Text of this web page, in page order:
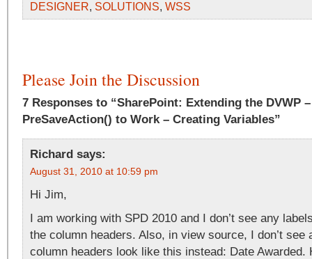
DESIGNER, SOLUTIONS, WSS
Please Join the Discussion
7 Responses to “SharePoint: Extending the DVWP
PreSaveAction() to Work – Creating Variables”
Richard says:
August 31, 2010 at 10:59 pm
Hi Jim,
I am working with SPD 2010 and I don’t see any
the column headers. Also, in view source, I don’t see
column headers look like this instead: Date Awarded.